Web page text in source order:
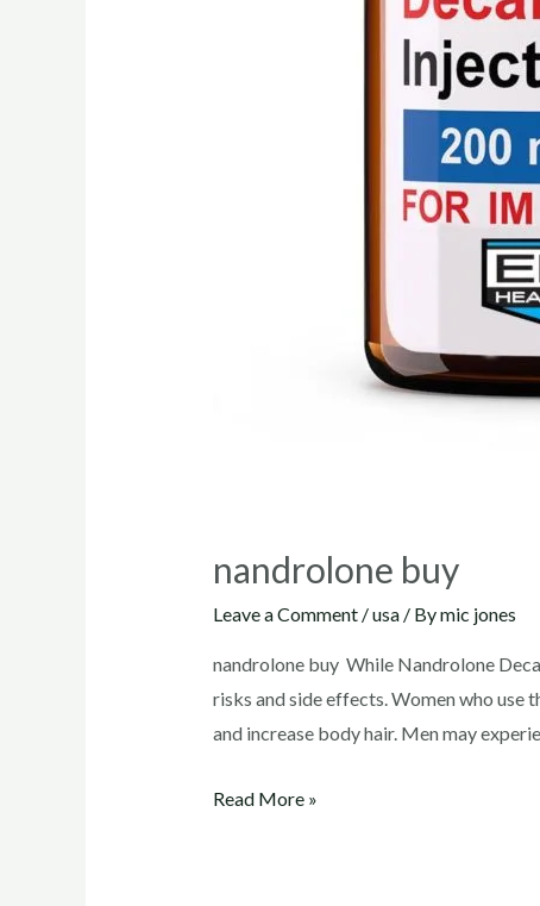
nandrolone buy
Leave a Comment /usa/ Bymic jones
nandrolone buy While Nandrolone
risks and side effects. Women who use
and increase body hair. Men may
nandrolone
Read More »